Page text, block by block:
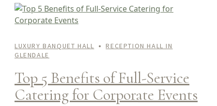
LUXURY BANQUET HALL
RECEPTION HALL IN
GLENDALE
Top 5 Benefits of Full-Service
Catering for Corporate Events